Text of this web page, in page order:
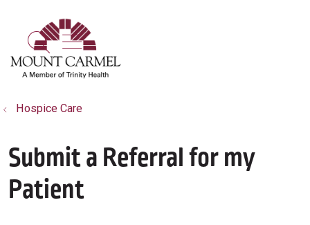
search
show off canvas menu
Hospice Care
Submit a Referral for my
Patient